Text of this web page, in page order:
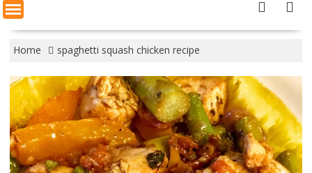
Home spaghetti squash chicken recipe